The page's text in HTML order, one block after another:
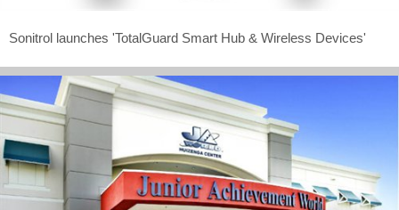
Sonitrol launches 'TotalGuard Smart Hub & Wireless Devices'